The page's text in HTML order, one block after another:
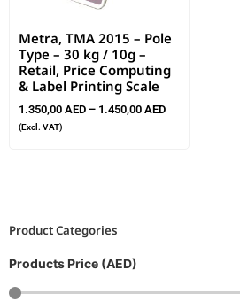
Product Categories
Products Price (AED)
Metra, TMA 2015 – Pole
Type – 30 kg / 10g –
Retail, Price Computing
& Label Printing Scale
1.350,00 AED – 1.450,00 AED
(Excl. VAT)